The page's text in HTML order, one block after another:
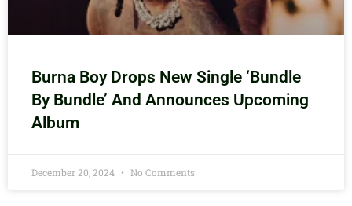
Burna Boy Drops New Single ‘Bundle
By Bundle’ And Announces Upcoming
Album
December 20, 2024 No Comments